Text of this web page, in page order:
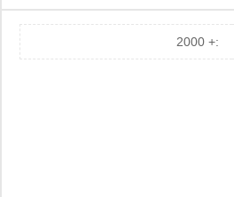
2000 +: